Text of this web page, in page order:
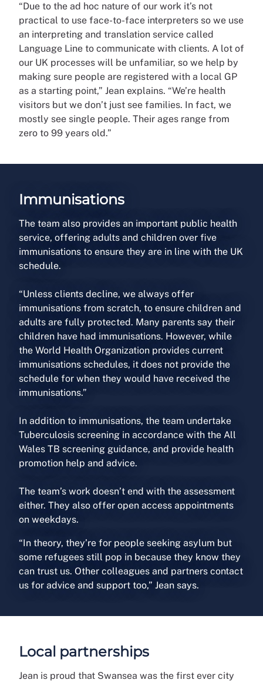
“Due to the ad hoc nature of our work it’s not
practical to use face-to-face interpreters so we use
an interpreting and translation service called
Language Line to communicate with clients. A lot of
our UK processes will be unfamiliar, so we help by
making sure people are registered with a local GP
as a starting point,” Jean explains. “We’re health
visitors but we don’t just see families. In fact, we
mostly see single people. Their ages range from
zero to 99 years old.”
Immunisations
The team also provides an important public health
service, offering adults and children over five
immunisations to ensure they are in line with the UK
schedule.
“Unless clients decline, we always offer
immunisations from scratch, to ensure children and
adults are fully protected. Many parents say their
children have had immunisations. However, while
the World Health Organization provides current
immunisations schedules, it does not provide the
schedule for when they would have received the
immunisations.”
In addition to immunisations, the team undertake
Tuberculosis screening in accordance with the All
Wales TB screening guidance, and provide health
promotion help and advice.
The team’s work doesn’t end with the assessment
either. They also offer open access appointments
on weekdays.
“In theory, they’re for people seeking asylum but
some refugees still pop in because they know they
can trust us. Other colleagues and partners contact
us for advice and support too,” Jean says.
Local partnerships
Jean is proud that Swansea was the first ever city